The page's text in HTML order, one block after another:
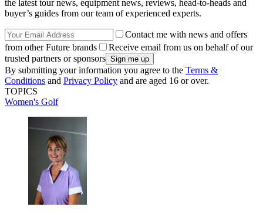
the latest tour news, equipment news, reviews, head-to-heads and
buyer’s guides from our team of experienced experts.
Contact me with news and offers
from other Future brands
Receive email from us on behalf of our
trusted partners or sponsors
By submitting your information you agree to the Terms &
Conditions and Privacy Policy and are aged 16 or over.
TOPICS
Women's Golf